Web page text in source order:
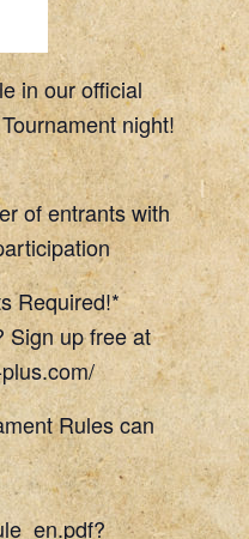
in our official
night!
of entrants with
Required!*
Sign up free at
Rules can